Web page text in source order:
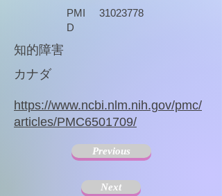
PMI
D
31023778
知的障害
カナダ
https://www.ncbi.nlm.nih.gov/pmc/
articles/PMC6501709/
Previous
Next